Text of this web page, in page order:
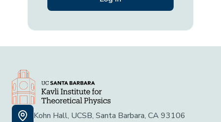
Kohn Hall, UCSB, Santa Barbara, CA 93106